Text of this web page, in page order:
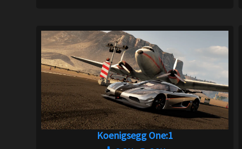
Koenigsegg One:1